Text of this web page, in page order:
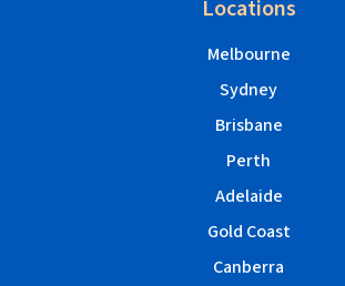
Locations
Melbourne
Sydney
Brisbane
Perth
Adelaide
Gold Coast
Canberra